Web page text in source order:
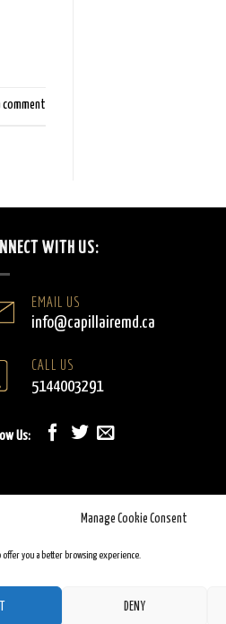
Manage Cookie Consent
offer you a better browsing experience.
DENY
comment
WITH US:
EMAIL US
info@capillairemd.ca
CALL US
5144003291
Us: